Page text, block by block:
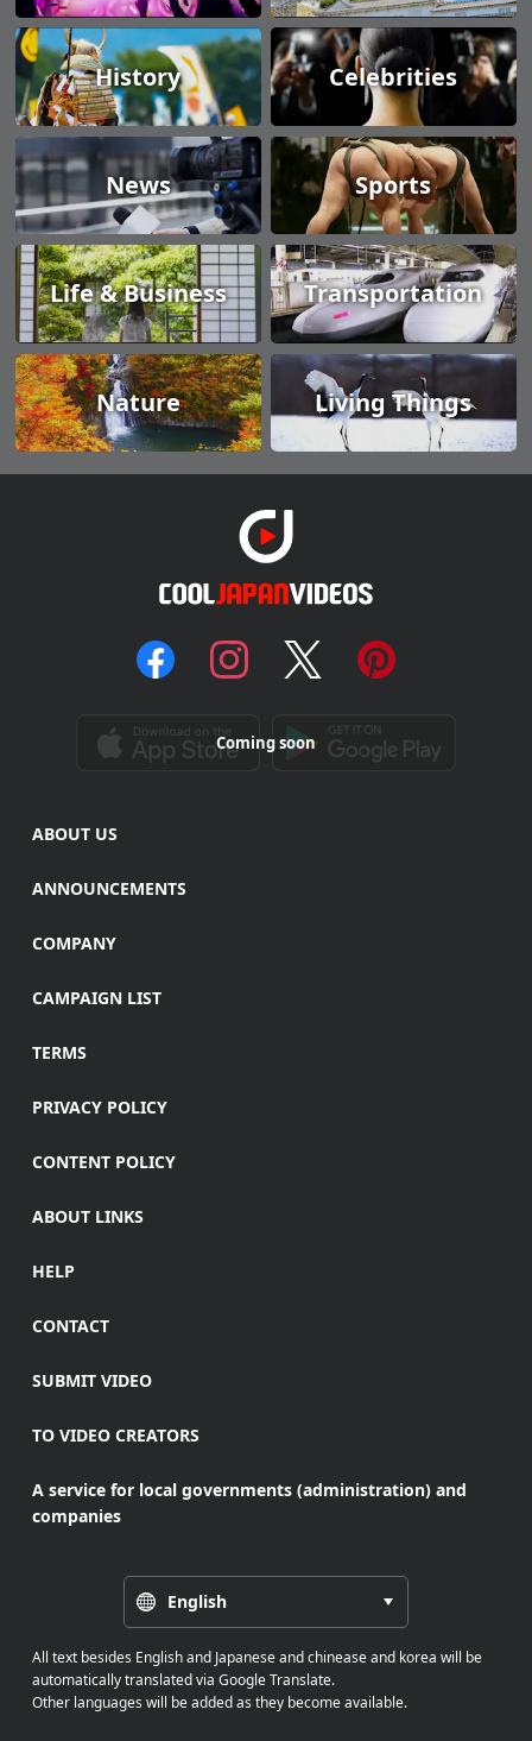
History Celebrities
News Sports
Life & Business Transportation
Nature Living Things
Coming soon
ABOUT US
ANNOUNCEMENTS
COMPANY
CAMPAIGN LIST
TERMS
PRIVACY POLICY
CONTENT POLICY
ABOUT LINKS
HELP
CONTACT
SUBMIT VIDEO
TO VIDEO CREATORS
A service for local governments (administration) and
companies
English
All text besides English and Japanese and chinease and korea will be
automatically translated via Google Translate.
Other languages will be added as they become available.